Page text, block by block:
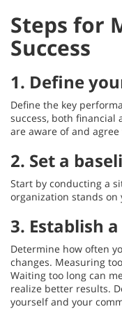
Steps for
Success
1. Define
Define the key
success, both financial
are aware of and
2. Set a
Start by conducting a
organization stands on
3. Establish
Determine how often
changes. Measuring
Waiting too long can
realize better results.
yourself and your